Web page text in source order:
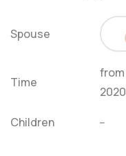
Spouse
Time
from
2020
Children
--